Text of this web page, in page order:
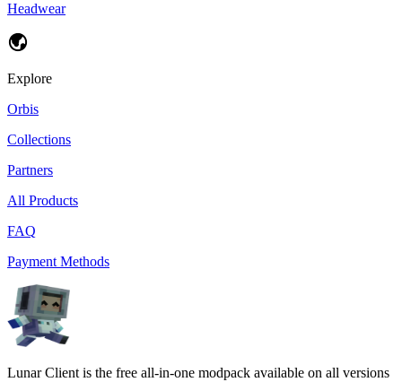
Headwear
Explore
Orbis
Collections
Partners
All Products
FAQ
Payment Methods
Lunar Client is the free all-in-one modpack available on all versions